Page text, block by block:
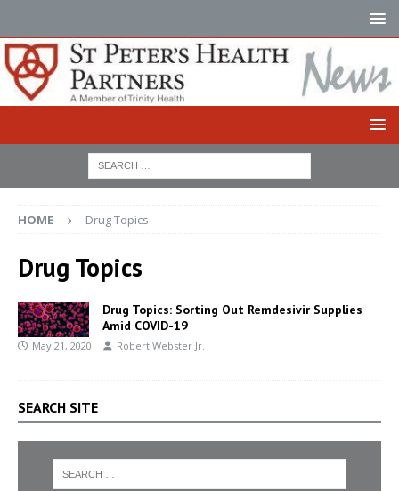
HOME Drug Topics
Drug Topics
Drug Topics: Sorting Out Remdesivir Supplies
Amid COVID-19
May 21, 2020 Robert Webster Jr.
SEARCH SITE